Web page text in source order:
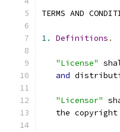
TERMS AND
1. Definitions .
"License"
and
"Licensor"
the